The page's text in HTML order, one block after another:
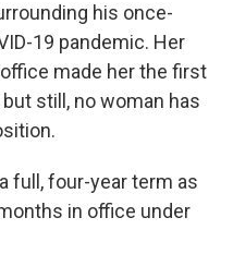
his once-
19 pandemic. Her
made her the first
still, no woman has
full, four-year term as
in office under